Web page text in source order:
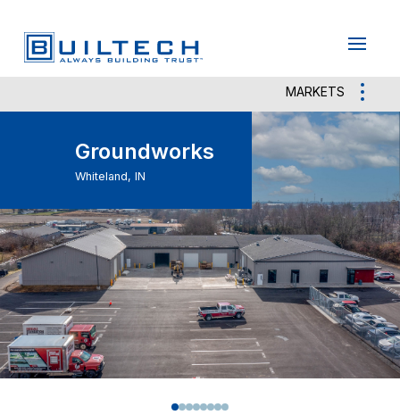
MARKETS
01234567
Groundworks
Whiteland, IN